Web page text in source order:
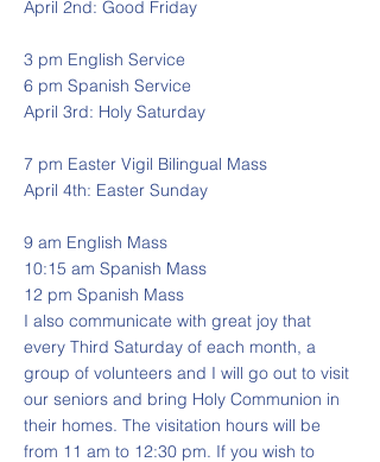
April 2nd: Good Friday
3 pm English Service
6 pm Spanish Service
April 3rd: Holy Saturday
7 pm Easter Vigil Bilingual Mass
April 4th: Easter Sunday
9 am English Mass
10:15 am Spanish Mass
12 pm Spanish Mass
I also communicate with great joy that
every Third Saturday of each month, a
group of volunteers and I will go out to visit
our seniors and bring Holy Communion in
their homes. The visitation hours will be
from 11 am to 12:30 pm. If you wish to